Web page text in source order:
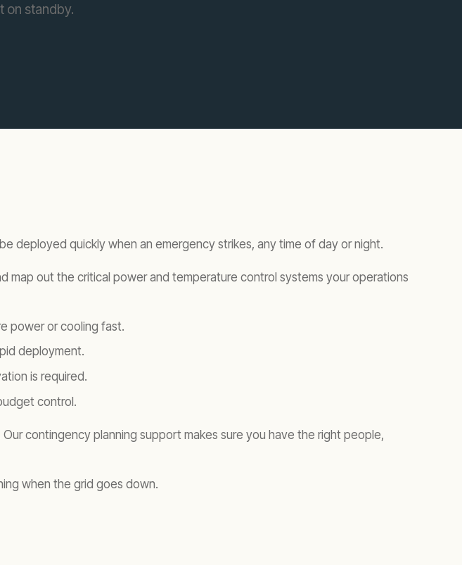
on standby.
deployed quickly when an emergency strikes, any time of day or night.
out the critical power and temperature control systems your operations
power or cooling fast.
deployment.
is required.
control.
contingency planning support makes sure you have the right people,
when the grid goes down.